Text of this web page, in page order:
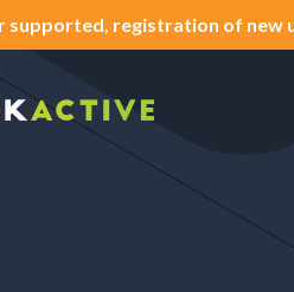
supported, registration of new